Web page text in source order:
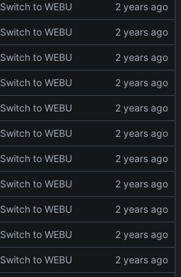
Switch to WEBU
Switch to WEBU
Switch to WEBU
Switch to WEBU
Switch to WEBU
Switch to WEBU
Switch to WEBU
Switch to WEBU
Switch to WEBU
Switch to WEBU
Switch to WEBU